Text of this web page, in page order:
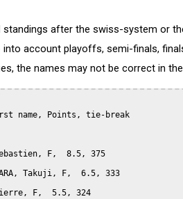
standings after the swiss-system or
account playoffs, semi-finals,
the names may not be correct in
name, Points, tie-break
F,  8.5, 375
Takuji, F,  6.5, 333
F,  5.5, 324